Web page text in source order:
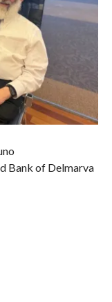
Bank of Delmarva